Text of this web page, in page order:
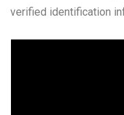
verified identification